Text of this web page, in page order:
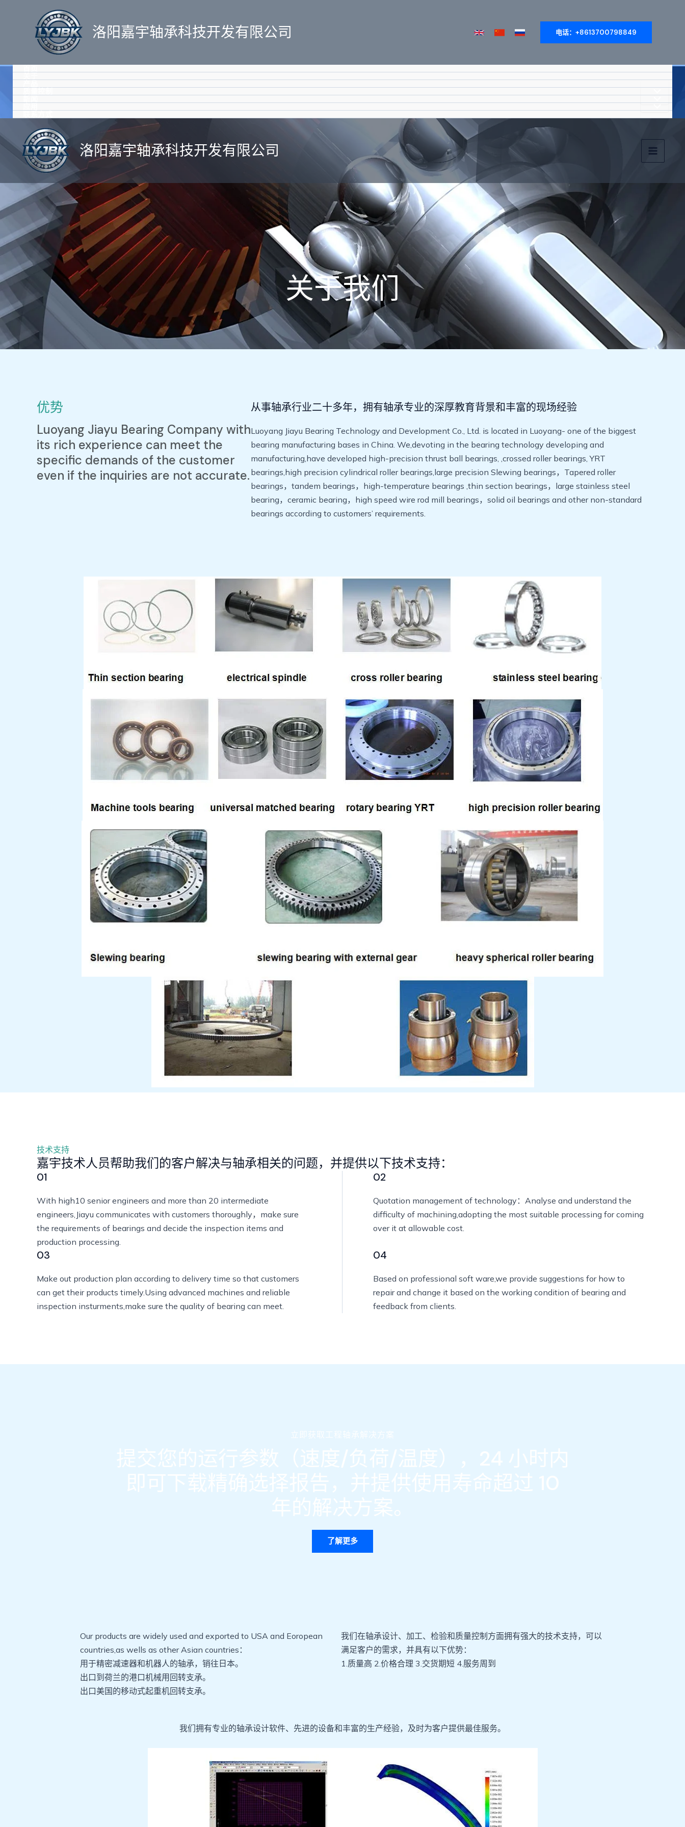
洛阳嘉宇轴承科技开发有限公司 电话：+8613700798849
单
切
换
切
切
洛阳嘉宇轴承科技开发有限公司
菜
关于我们
优势
Luoyang Jiayu Bearing Company with
its rich experience can meet the
specific demands of the customer
even if the inquiries are not accurate.
从事轴承行业二十多年，拥有轴承专业的深厚教育背景和丰富的现场经验
Luoyang Jiayu Bearing Technology and Development Co., Ltd. is located in Luoyang- one of the biggest
bearing manufacturing bases in China. We,devoting in the bearing technology developing and
manufacturing,have developed high-precision thrust ball bearings, ,crossed roller bearings, YRT
bearings,high precision cylindrical roller bearings,large precision Slewing bearings，Tapered roller
bearings，tandem bearings，high-temperature bearings ,thin section bearings，large stainless steel
bearing，ceramic bearing，high speed wire rod mill bearings，solid oil bearings and other non-standard
bearings according to customers’ requirements.
技术支持
嘉宇技术人员帮助我们的客户解决与轴承相关的问题，并提供以下技术支持：
01
With high10 senior engineers and more than 20 intermediate
engineers,Jiayu communicates with customers thoroughly，make sure
the requirements of bearings and decide the inspection items and
production processing.
02
Quotation management of technology：Analyse and understand the
difficulty of machining,adopting the most suitable processing for coming
over it at allowable cost.
03
Make out production plan according to delivery time so that customers
can get their products timely.Using advanced machines and reliable
inspection insturments,make sure the quality of bearing can meet.
04
Based on professional soft ware,we provide suggestions for how to
repair and change it based on the working condition of bearing and
feedback from clients.
立即获取工程轴承解决方案
提交您的运行参数（速度/负荷/温度），24 小时内
即可下载精确选择报告，并提供使用寿命超过 10
年的解决方案。
了解更多
Our products are widely used and exported to USA and Eoropean
countries,as wells as other Asian countries：
用于精密减速器和机器人的轴承，销往日本。
出口到荷兰的港口机械用回转支承。
出口美国的移动式起重机回转支承。
我们在轴承设计、加工、检验和质量控制方面拥有强大的技术支持，可以
满足客户的需求，并具有以下优势：
1.质量高 2.价格合理 3.交货期短 4.服务周到
我们拥有专业的轴承设计软件、先进的设备和丰富的生产经验，及时为客户提供最佳服务。